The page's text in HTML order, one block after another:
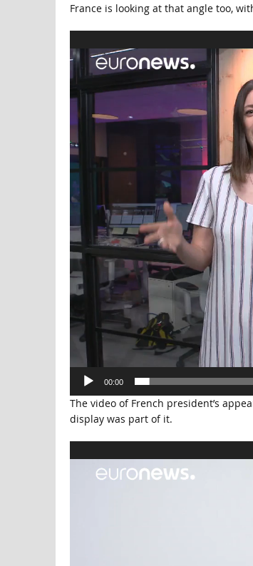
France is looking at that angle too,
Player
00:00
The video of French president’s
display was part of it.
Player